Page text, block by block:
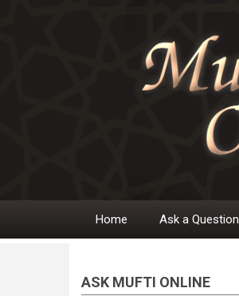
Main
Home Ask a Question
ASK MUFTI ONLINE